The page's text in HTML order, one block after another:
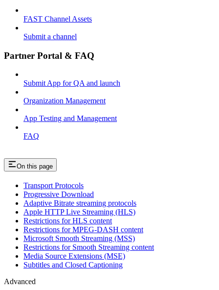
FAST Channel Assets
Submit a channel
Partner Portal & FAQ
Submit App for QA and launch
Organization Management
App Testing and Management
FAQ
On this page
Transport Protocols
Progressive Download
Adaptive Bitrate streaming protocols
Apple HTTP Live Streaming (HLS)
Restrictions for HLS content
Restrictions for MPEG-DASH content
Microsoft Smooth Streaming (MSS)
Restrictions for Smooth Streaming content
Media Source Extensions (MSE)
Subtitles and Closed Captioning
Advanced